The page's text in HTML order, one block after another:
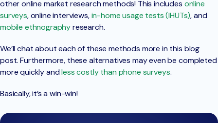
other online market research methods! This includes online
surveys, online interviews,in-home usage tests (IHUTs), and
mobile ethnographyresearch.
We’ll chat about each of these methods more in this blog
post. Furthermore, these alternatives may even be completed
more quickly andless costly than phone surveys.
Basically, it’s a win-win!